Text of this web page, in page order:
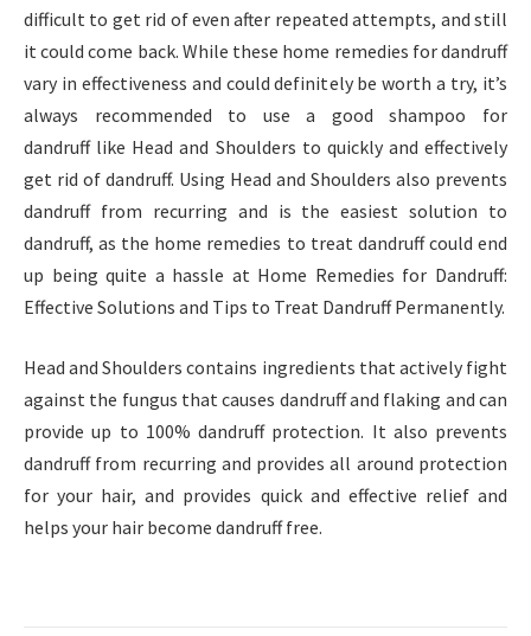
difficult to get rid of even after repeated attempts, and still
it could come back. While these home remedies for dandruff
vary in effectiveness and could definitely be worth a try, it’s
always recommended to use a good shampoo for
dandruff like Head and Shoulders to quickly and effectively
get rid of dandruff. Using Head and Shoulders also prevents
dandruff from recurring and is the easiest solution to
dandruff, as the home remedies to treat dandruff could end
up being quite a hassle at Home Remedies for Dandruff:
Effective Solutions and Tips to Treat Dandruff Permanently.
Head and Shoulders contains ingredients that actively fight
against the fungus that causes dandruff and flaking and can
provide up to 100% dandruff protection. It also prevents
dandruff from recurring and provides all around protection
for your hair, and provides quick and effective relief and
helps your hair become dandruff free.